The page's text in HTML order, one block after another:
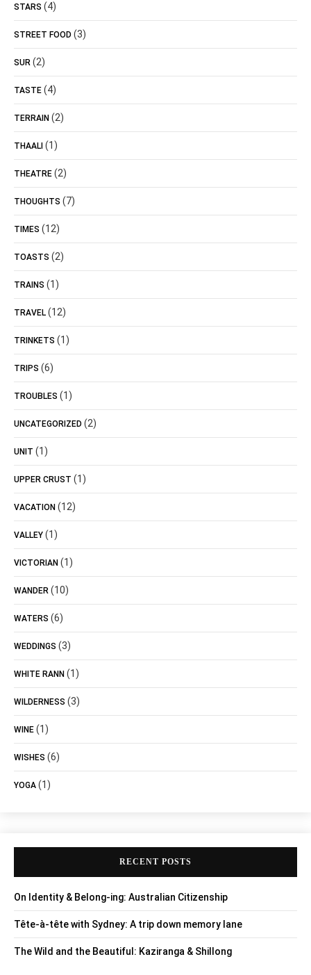
STARS (4)
STREET FOOD (3)
SUR (2)
TASTE (4)
TERRAIN (2)
THAALI (1)
THEATRE (2)
THOUGHTS (7)
TIMES (12)
TOASTS (2)
TRAINS (1)
TRAVEL (12)
TRINKETS (1)
TRIPS (6)
TROUBLES (1)
UNCATEGORIZED (2)
UNIT (1)
UPPER CRUST (1)
VACATION (12)
VALLEY (1)
VICTORIAN (1)
WANDER (10)
WATERS (6)
WEDDINGS (3)
WHITE RANN (1)
WILDERNESS (3)
WINE (1)
WISHES (6)
YOGA (1)
RECENT POSTS
On Identity & Belong-ing: Australian Citizenship
Tête-à-tête with Sydney: A trip down memory lane
The Wild and the Beautiful: Kaziranga & Shillong